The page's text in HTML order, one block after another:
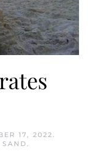
17, 2022.
.